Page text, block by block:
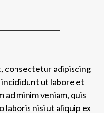
consectetur adipiscing
ut labore et
ad minim veniam, quis
laboris nisi ut aliquip ex